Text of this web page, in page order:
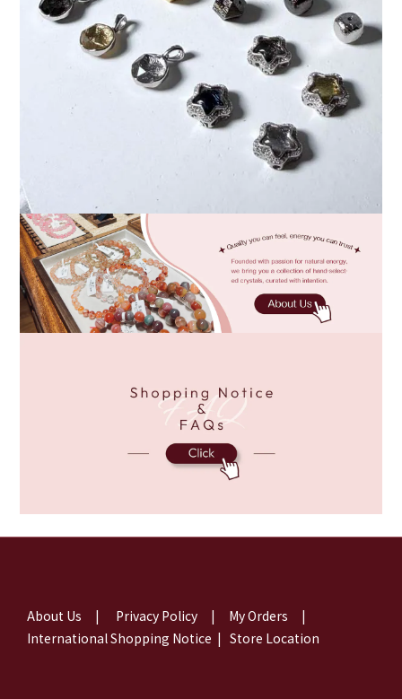
About Us | Privacy Policy | My Orders |
International Shopping Notice | Store Location